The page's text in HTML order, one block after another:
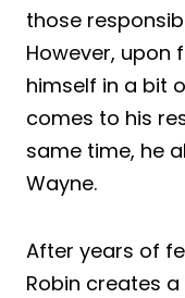
those
However, upon
himself in a bit
comes to his
same time, he
Wayne.
After years of
Robin creates